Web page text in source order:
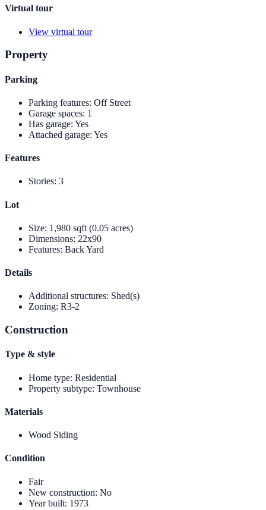
Virtual tour
View virtual tour
Property
Parking
Parking features: Off Street
Garage spaces: 1
Has garage: Yes
Attached garage: Yes
Features
Stories: 3
Lot
Size: 1,980 sqft (0.05 acres)
Dimensions: 22x90
Features: Back Yard
Details
Additional structures: Shed(s)
Zoning: R3-2
Construction
Type & style
Home type: Residential
Property subtype: Townhouse
Materials
Wood Siding
Condition
Fair
New construction: No
Year built: 1973